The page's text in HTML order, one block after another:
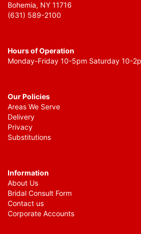
Bohemia, NY 11716
(631) 589-2100
Hours of Operation
Monday-Friday 10-5pm Saturday 10-
Our Policies
Areas We Serve
Delivery
Privacy
Substitutions
Information
About Us
Bridal Consult Form
Contact us
Corporate Accounts